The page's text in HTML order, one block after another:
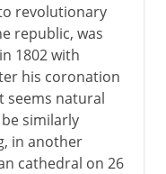
revolutionary
republic, was
1802 with
his coronation
seems natural
similarly
in another
cathedral on 26